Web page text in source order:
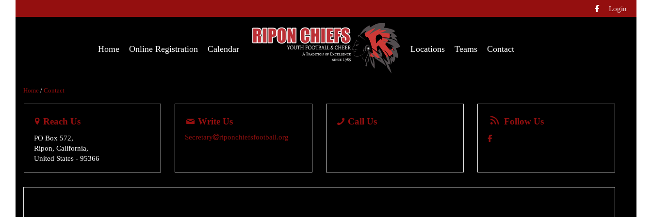
 Login
Home Online Registration Calendar Locations Teams Contact
Home / Contact
Reach Us
PO Box 572,
Ripon, California,
United States - 95366
Write Us
Secretary riponchiefsfootball.org
Call Us Follow Us
